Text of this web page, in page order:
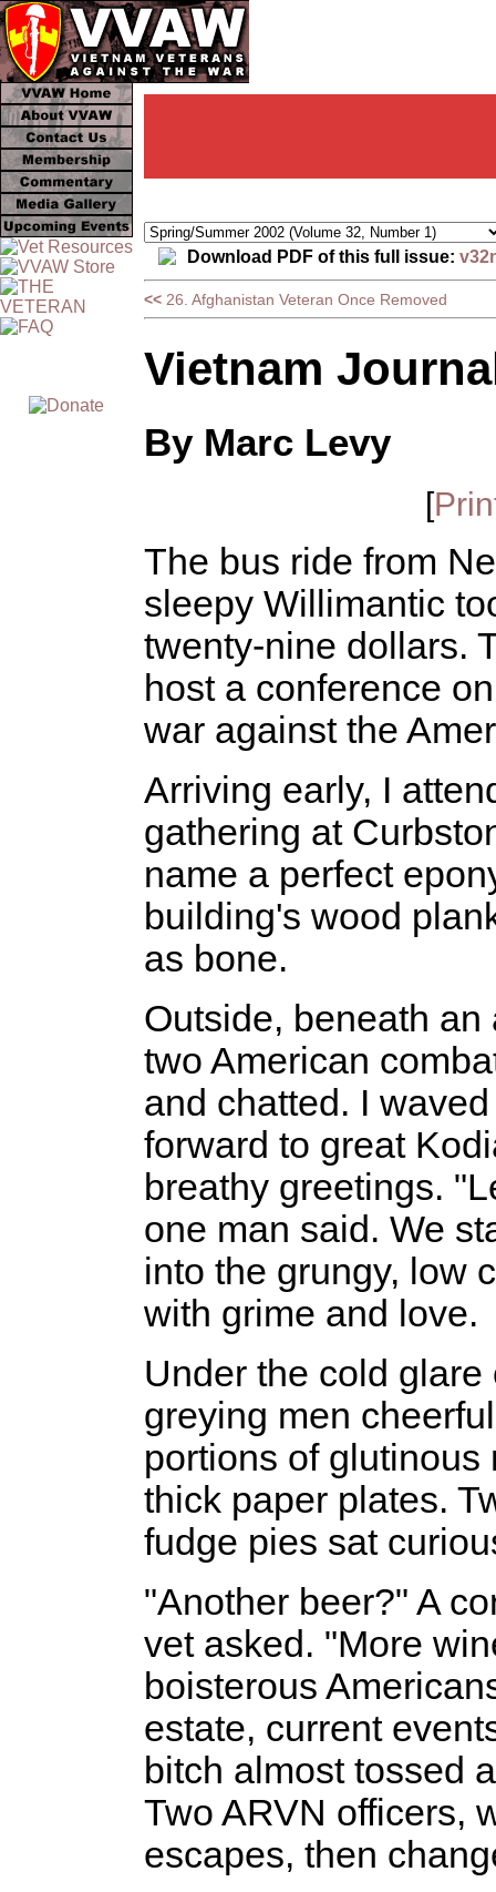
Download PDF of this full issue:
<< 26. Afghanistan Veteran Once Removed
Vietnam
By Marc Levy
[
The bus ride from
sleepy Willimantic
twenty-nine dollars.
host a conference
war against the
Arriving early, I
gathering at
name a perfect
building's wood
as bone.
Outside, beneath an
two American
and chatted. I
forward to great
breathy greetings.
one man said. We
into the grungy, low
with grime and love.
Under the cold
greying men
portions of
thick paper plates.
fudge pies sat
"Another beer?" A
vet asked. "More
boisterous
estate, current
bitch almost tossed
Two ARVN officers,
escapes, then